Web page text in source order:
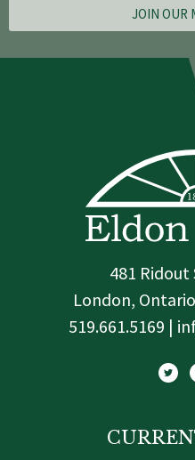
JOIN OUR
481
London,
519.661.5169 |
i
t
t